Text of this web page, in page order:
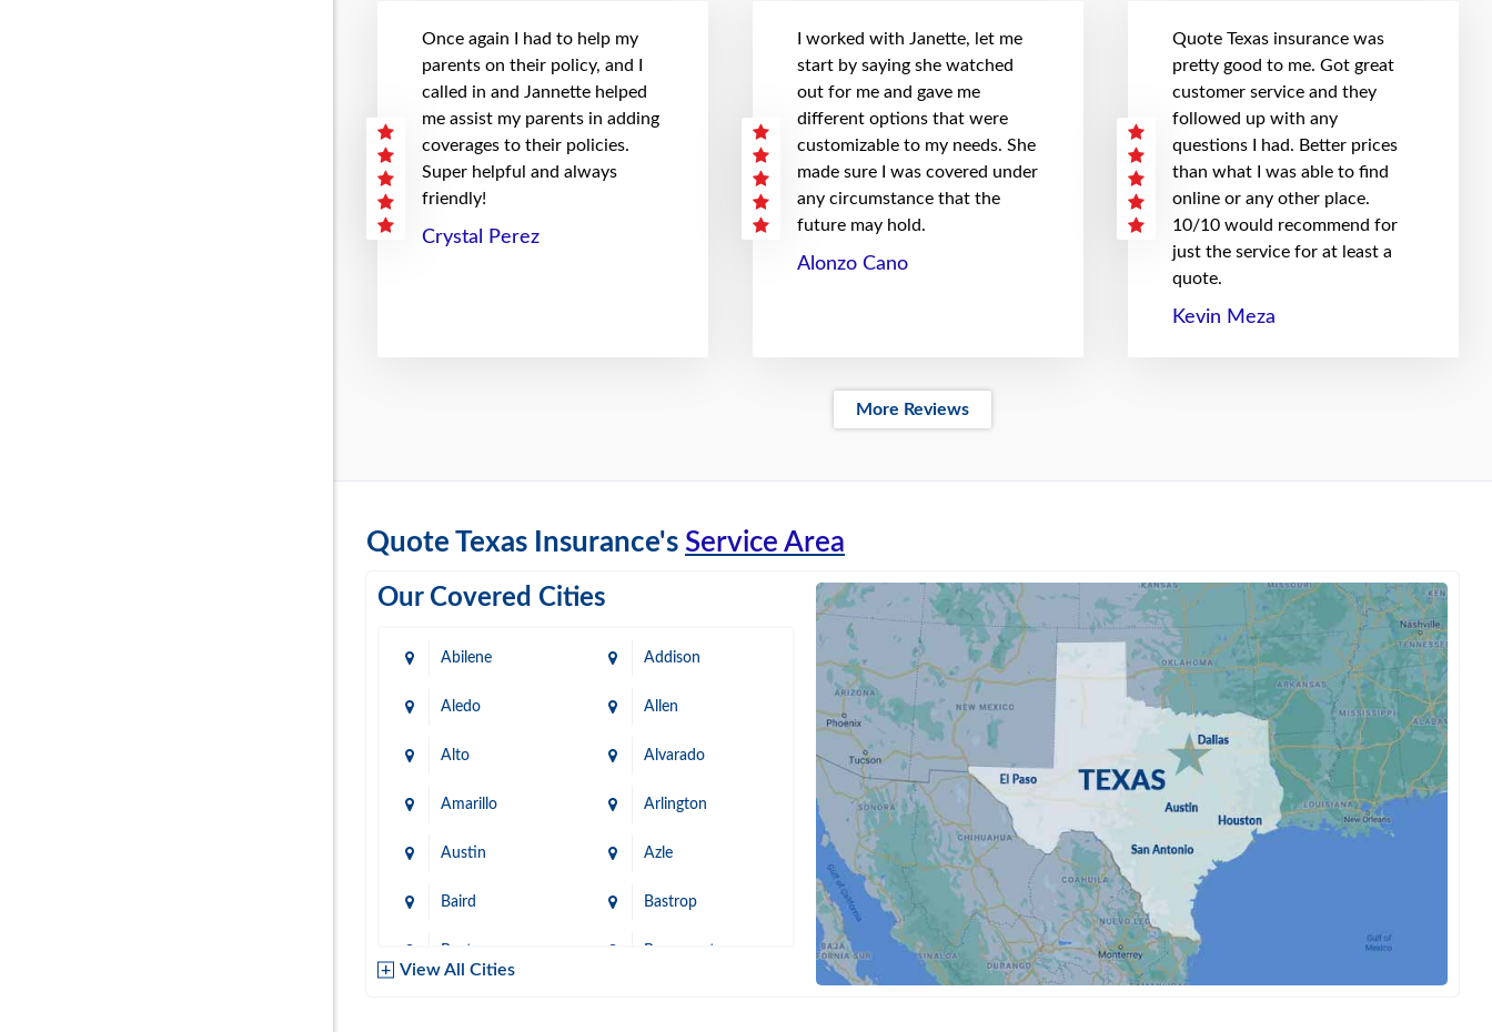
Once again I had to help my
parents on their policy, and I
called in and Jannette helped
me assist my parents in adding
coverages to their policies.
Super helpful and always
friendly!
Crystal Perez
I worked with Janette, let me
start by saying she watched
out for me and gave me
different options that were
customizable to my needs. She
made sure I was covered under
any circumstance that the
future may hold.
Alonzo Cano
Quote Texas insurance was
pretty good to me. Got great
customer service and they
followed up with any
questions I had. Better prices
than what I was able to find
online or any other place.
10/10 would recommend for
just the service for at least a
quote.
Kevin Meza
More Reviews
Quote Texas Insurance's Service Area
Our Covered Cities
Abilene Addison
Aledo Allen
Alto Alvarado
Amarillo Arlington
Austin Azle
Baird Bastrop
Baytown Beaumont
View All Cities